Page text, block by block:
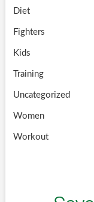
Diet
Fighters
Kids
Training
Uncategorized
Women
Workout